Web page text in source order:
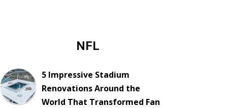
NFL
5 Impressive Stadium
Renovations Around the
World That Transformed Fan